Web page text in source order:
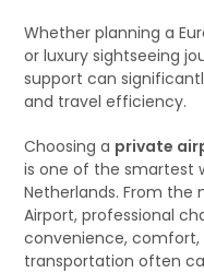
Whether planning a
or luxury sightseeing
support can
and travel efficiency.
Choosing a private
is one of the smartest
Netherlands. From
Airport, professional
convenience,
transportation often